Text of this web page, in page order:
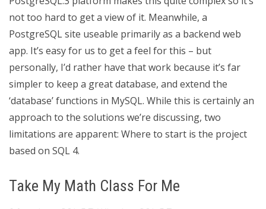
not too hard to get a view of it. Meanwhile, a
PostgreSQL site useable primarily as a backend web
app. It’s easy for us to get a feel for this – but
personally, I’d rather have that work because it’s far
simpler to keep a great database, and extend the
‘database’ functions in MySQL. While this is certainly an
approach to the solutions we’re discussing, two
limitations are apparent: Where to start is the project
based on SQL 4.
Take My Math Class For Me